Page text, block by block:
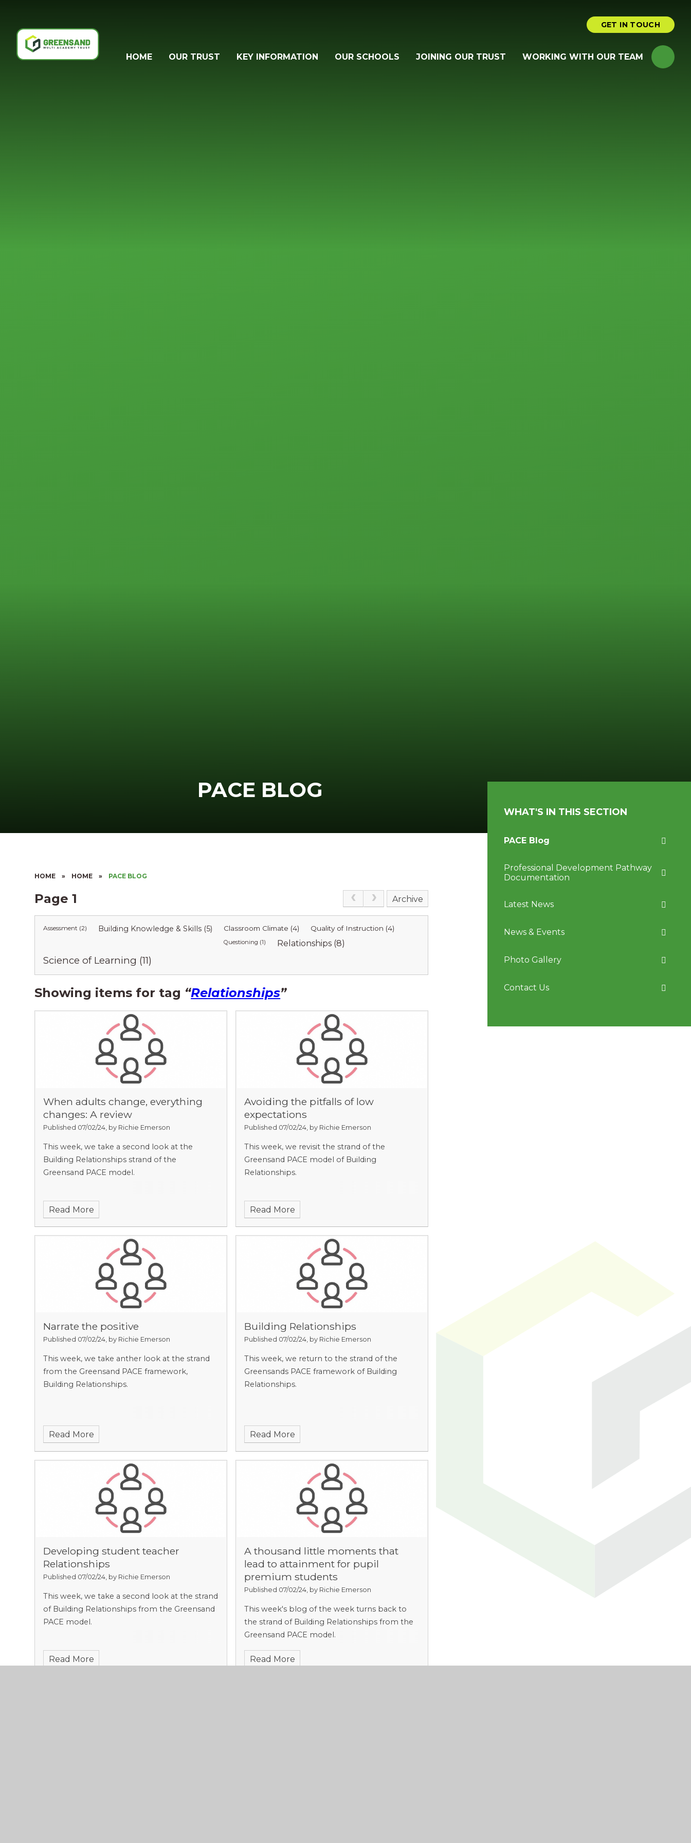
GET IN TOUCH
HOME OUR TRUST KEY INFORMATION OUR SCHOOLS JOINING OUR TRUST WORKING WITH OUR TEAM
PACE BLOG
HOME » HOME » PACE BLOG
Page 1 Archive
Assessment (2) Building Knowledge & Skills (5) Classroom Climate (4) Quality of Instruction (4)
Questioning (1) Relationships (8)
Science of Learning (11)
Showing items for tag “Relationships”
When adults change, everything
changes: A review
Published 07/02/24, by Richie Emerson
This week, we take a second look at the
Building Relationships strand of the
Greensand PACE model.
Read More
Avoiding the pitfalls of low
expectations
Published 07/02/24, by Richie Emerson
This week, we revisit the strand of the
Greensand PACE model of Building
Relationships.
Read More
Narrate the positive
Published 07/02/24, by Richie Emerson
This week, we take anther look at the strand
from the Greensand PACE framework,
Building Relationships.
Read More
Building Relationships
Published 07/02/24, by Richie Emerson
This week, we return to the strand of the
Greensands PACE framework of Building
Relationships.
Read More
Developing student teacher
Relationships
Published 07/02/24, by Richie Emerson
This week, we take a second look at the strand
of Building Relationships from the Greensand
PACE model.
Read More
A thousand little moments that
lead to attainment for pupil
premium students
Published 07/02/24, by Richie Emerson
This week's blog of the week turns back to
the strand of Building Relationships from the
Greensand PACE model.
Read More
WHAT'S IN THIS SECTION
PACE Blog
Professional Development Pathway
Documentation
Latest News
News & Events
Photo Gallery
Contact Us